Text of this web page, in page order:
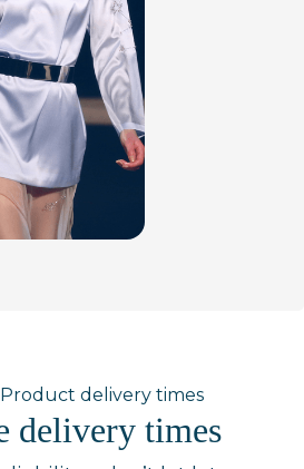
Product delivery times
delivery times